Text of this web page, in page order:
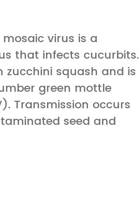
virus is a
that infects cucurbits.
zucchini squash and is
green mottle
Transmission occurs
seed and